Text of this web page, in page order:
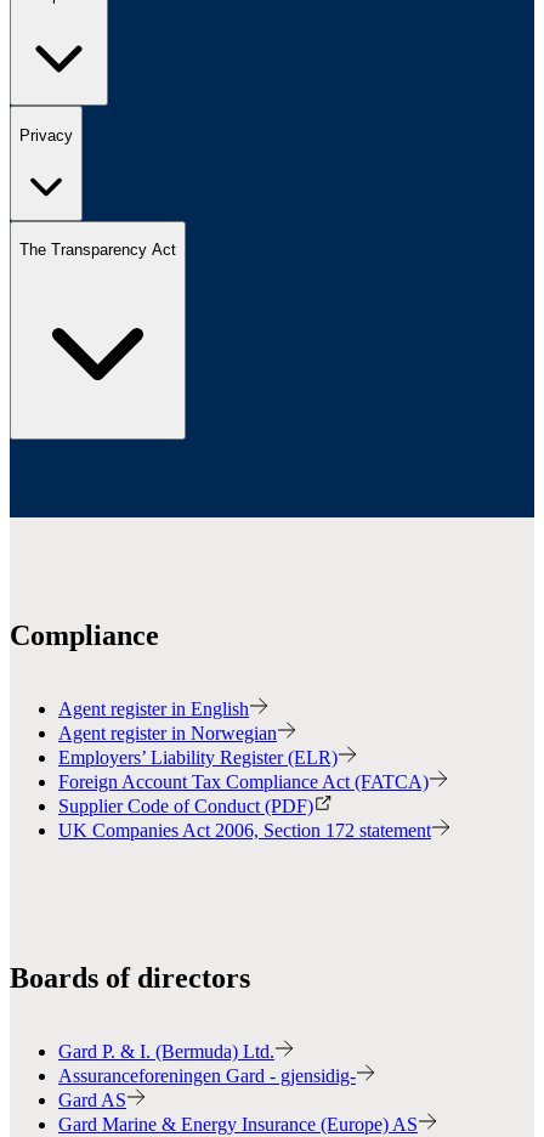
Privacy
The Transparency Act
Compliance
Agent register in English
Agent register in Norwegian
Employers’ Liability Register (ELR)
Foreign Account Tax Compliance Act (FATCA)
Supplier Code of Conduct (PDF)
UK Companies Act 2006, Section 172 statement
Boards of directors
Gard P. & I. (Bermuda) Ltd.
Assuranceforeningen Gard - gjensidig-
Gard AS
Gard Marine & Energy Insurance (Europe) AS